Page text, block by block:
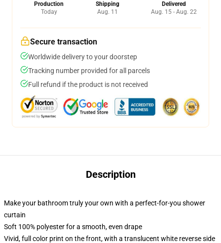
Production
Today
Shipping
Aug. 11
Delivered
Aug. 15 - Aug. 22
Secure transaction
Worldwide delivery to your doorstep
Tracking number provided for all parcels
Full refund if the product is not received
Description
Make your bathroom truly your own with a perfect-for-you shower
curtain
Soft 100% polyester for a smooth, even drape
Vivid, full color print on the front, with a translucent white reverse side